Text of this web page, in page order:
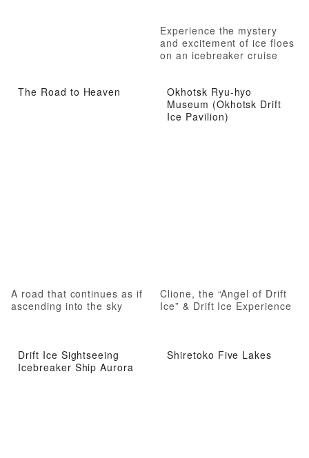
Experience the mystery
and excitement of ice floes
on an icebreaker cruise
The Road to Heaven
A road that continues as if
ascending into the sky
Okhotsk Ryu-hyo
Museum (Okhotsk Drift
Ice Pavilion)
Clione, the “Angel of Drift
Ice” & Drift Ice Experience
Drift Ice Sightseeing
Icebreaker Ship Aurora
Shiretoko Five Lakes